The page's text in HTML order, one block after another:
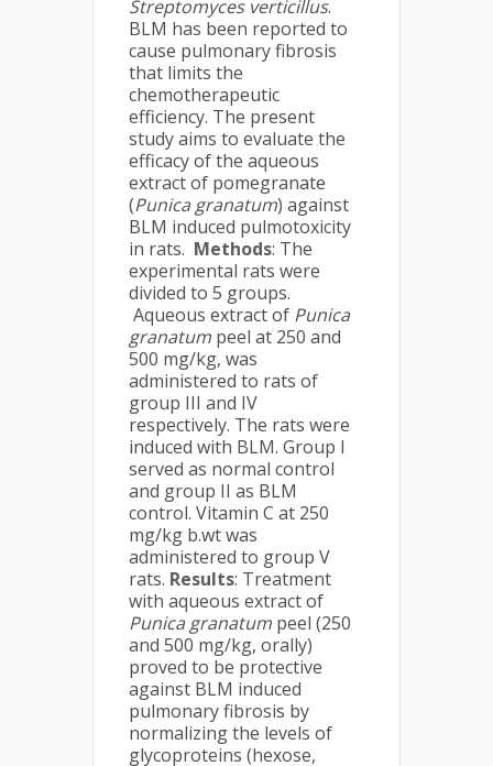
Streptomyces verticillus.
BLM has been reported to
cause pulmonary fibrosis
that limits the
chemotherapeutic
efficiency. The present
study aims to evaluate the
efficacy of the aqueous
extract of pomegranate
(Punica granatum) against
BLM induced pulmotoxicity
in rats. Methods: The
experimental rats were
divided to 5 groups.
Aqueous extract of Punica
granatum peel at 250 and
500 mg/kg, was
administered to rats of
group III and IV
respectively. The rats were
induced with BLM. Group I
served as normal control
and group II as BLM
control. Vitamin C at 250
mg/kg b.wt was
administered to group V
rats. Results: Treatment
with aqueous extract of
Punica granatum peel (250
and 500 mg/kg, orally)
proved to be protective
against BLM induced
pulmonary fibrosis by
normalizing the levels of
glycoproteins (hexose,